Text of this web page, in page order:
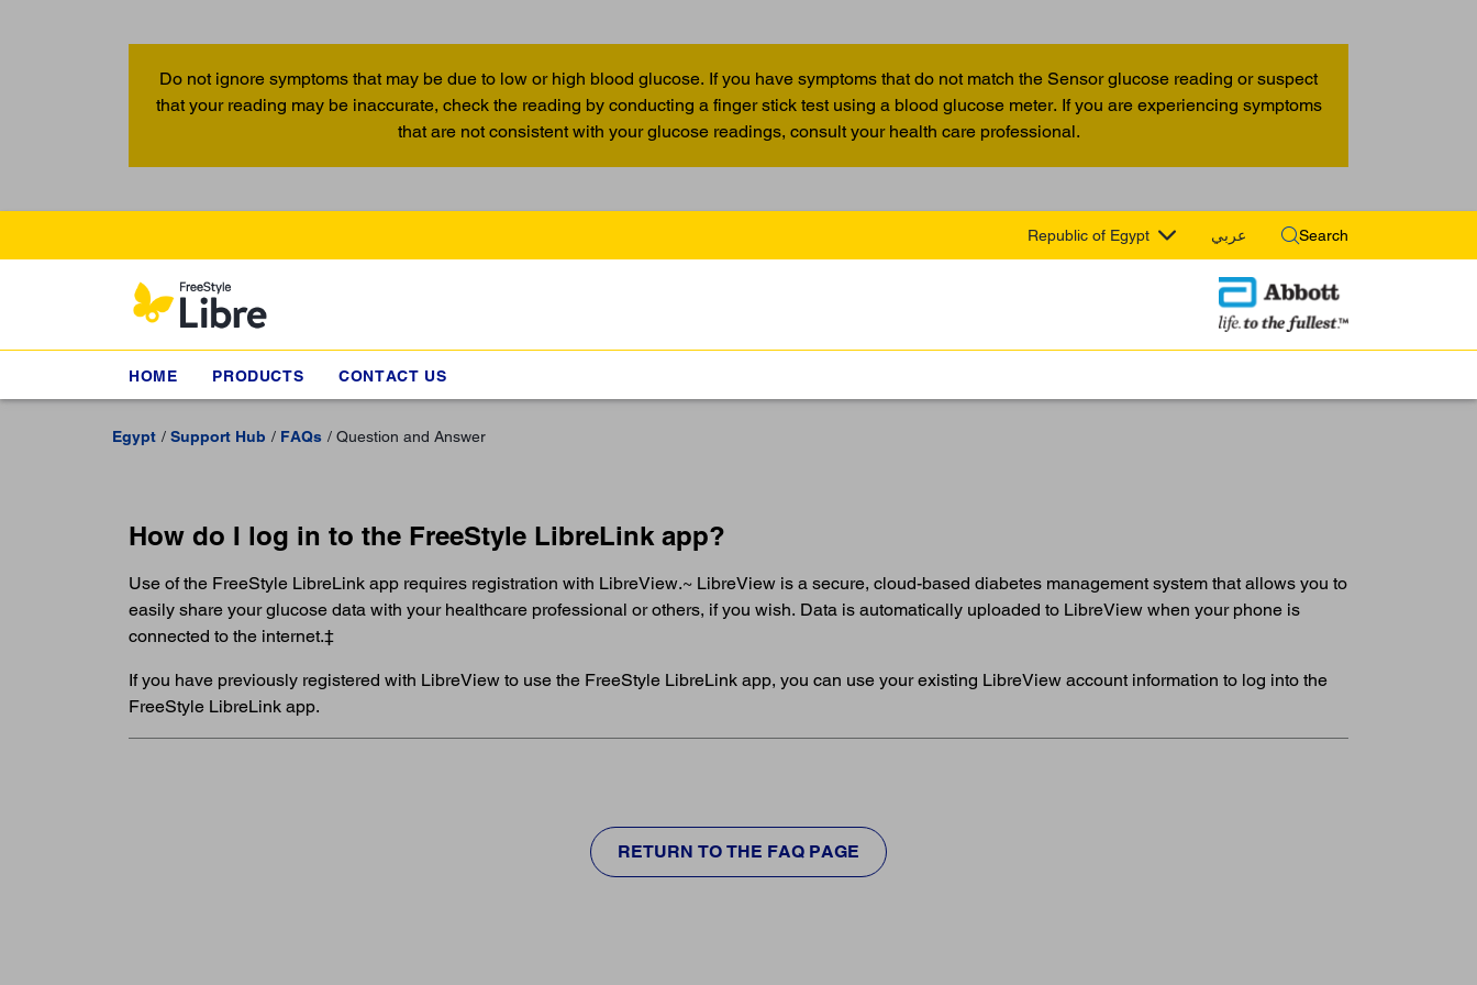
Do not ignore symptoms that may be due to low or high blood glucose. If you have symptoms that do not match the Sensor glucose reading or suspect
that your reading may be inaccurate, check the reading by conducting a finger stick test using a blood glucose meter. If you are experiencing symptoms
that are not consistent with your glucose readings, consult your health care professional.
Republic of Egypt عربي Search
HOME PRODUCTS CONTACT US
Egypt Support Hub FAQs Question and Answer
How do I log in to the FreeStyle LibreLink app?
Use of the FreeStyle LibreLink app requires registration with LibreView.~ LibreView is a secure, cloud-based diabetes management system that allows you to
easily share your glucose data with your healthcare professional or others, if you wish. Data is automatically uploaded to LibreView when your phone is
connected to the internet.‡
If you have previously registered with LibreView to use the FreeStyle LibreLink app, you can use your existing LibreView account information to log into the
FreeStyle LibreLink app.
RETURN TO THE FAQ PAGE